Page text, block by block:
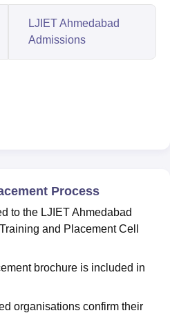
LJIET Ahmedabad
Admissions
Process
to the LJIET Ahmedabad
and Placement Cell
brochure is included in
organisations confirm their